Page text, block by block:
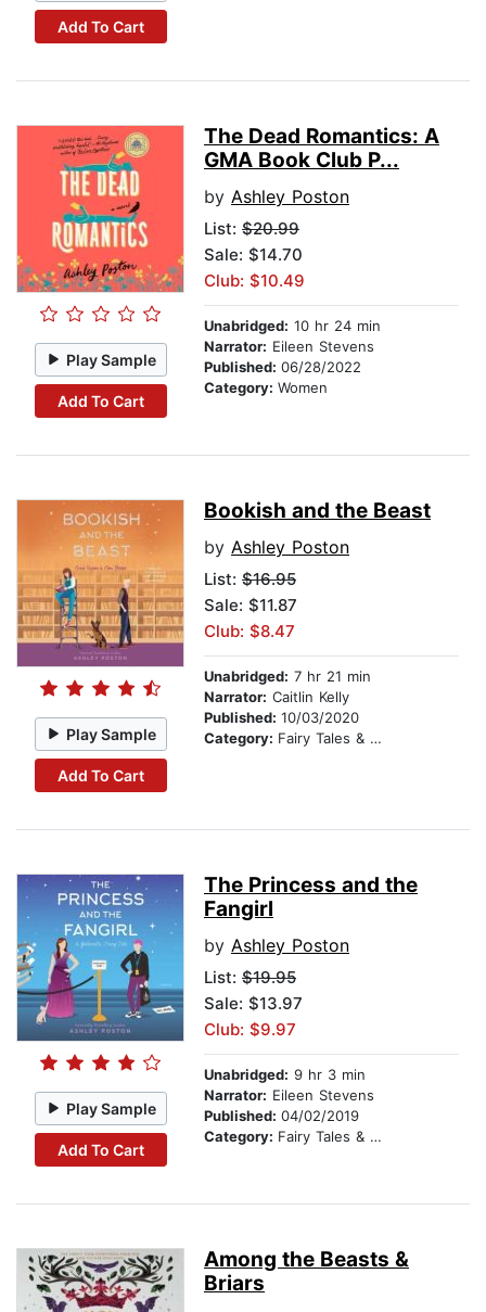
Add To Cart
Play Sample
Add To Cart
The Dead Romantics: A
GMA Book Club P...
by Ashley Poston
List: $20.99
Sale: $14.70
Club: $10.49
Unabridged: 10 hr 24 min
Narrator: Eileen Stevens
Published: 06/28/2022
Category: Women
Play Sample
Add To Cart
Bookish and the Beast
by Ashley Poston
List: $16.95
Sale: $11.87
Club: $8.47
Unabridged: 7 hr 21 min
Narrator: Caitlin Kelly
Published: 10/03/2020
Category: Fairy Tales & Folklore
Play Sample
Add To Cart
The Princess and the
Fangirl
by Ashley Poston
List: $19.95
Sale: $13.97
Club: $9.97
Unabridged: 9 hr 3 min
Narrator: Eileen Stevens
Published: 04/02/2019
Category: Fairy Tales & Folklore
Among the Beasts &
Briars